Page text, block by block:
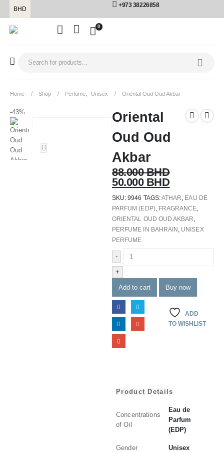
BHD
+973 38226858
0
Home Shop Perfume Unisex Oriental Oud Oud Akbar
-43%
Oriental
Oud Oud
Akbar
88.000BHD
50.000 BHD
SKU:9946 TAGS:ATHAR, EAU DE
PARFUM (EDP), FRAGRANCE,
ORIENTAL OUD OUD AKBAR,
PERFUME IN BAHRAIN , UNISEX
PERFUME
-
+
Add to cart Buy now
ADD
TO WISHLIST
Product Details
Concentrations
of Oil
Eau de
Parfum
(EDP)
Gender Unisex